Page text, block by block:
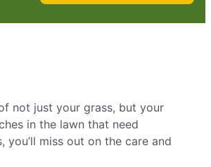
not just your grass, but your
in the lawn that need
miss out on the care and